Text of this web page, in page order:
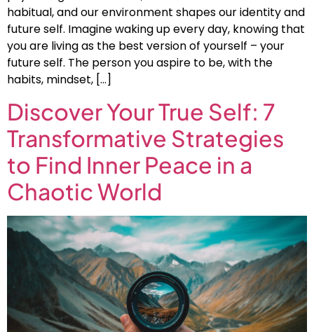
habitual, and our environment shapes our identity and
future self. Imagine waking up every day, knowing that
you are living as the best version of yourself – your
future self. The person you aspire to be, with the
habits, mindset, […]
Discover Your True Self: 7
Transformative Strategies
to Find Inner Peace in a
Chaotic World